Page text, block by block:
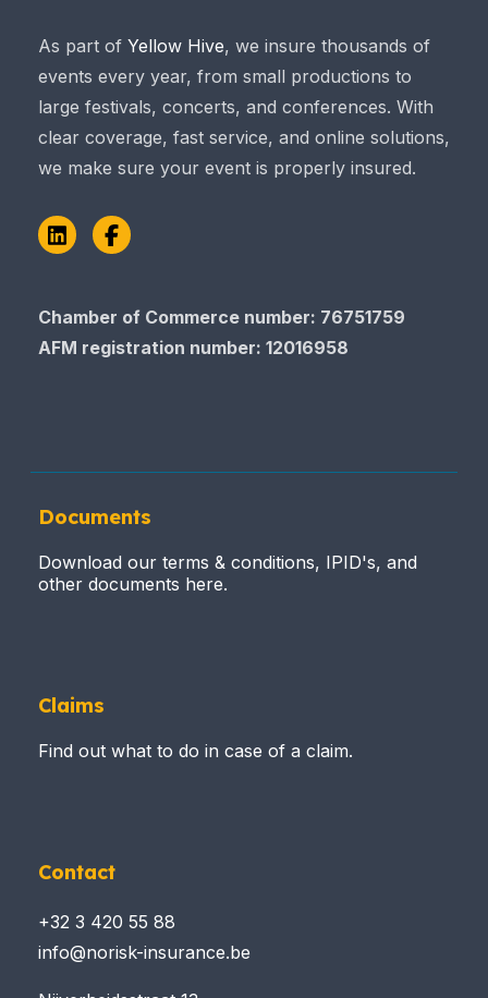
As part of Yellow Hive, we insure thousands of
events every year, from small productions to
large festivals, concerts, and conferences. With
clear coverage, fast service, and online solutions,
we make sure your event is properly insured.
LinkedInFacebook
Chamber of Commerce number: 76751759
AFM registration number: 12016958
Documents
Download our terms & conditions, IPID's, and
other documents here.
Claims
Find out what to do in case of a claim.
Contact
+32 3 420 55 88
info@norisk-insurance.be